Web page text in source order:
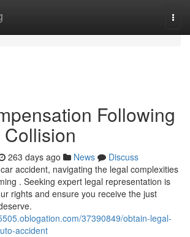
Following
263 days ago News
Discuss
accident, navigating the legal complexities
. Seeking expert legal representation is
rights and ensure you receive the just
37390849/obtain-legal-
accident